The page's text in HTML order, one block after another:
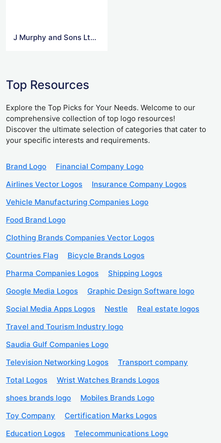
J Murphy and Sons Ltd 1 Vector Logo
Top Resources
Explore the Top Picks for Your Needs. Welcome to our
comprehensive collection of top logo resources!
Discover the ultimate selection of categories that cater to
your specific interests and requirements.
Brand Logo
Financial Company Logo
Airlines Vector Logos
Insurance Company Logos
Vehicle Manufacturing Companies Logo
Food Brand Logo
Clothing Brands Companies Vector Logos
Countries Flag
Bicycle Brands Logos
Pharma Companies Logos
Shipping Logos
Google Media Logos
Graphic Design Software logo
Social Media Apps Logos
Nestle
Real estate logos
Travel and Tourism Industry logo
Saudia Gulf Companies Logo
Television Networking Logos
Transport company
Total Logos
Wrist Watches Brands Logos
shoes brands logo
Mobiles Brands Logo
Toy Company
Certification Marks Logos
Education Logos
Telecommunications Logo